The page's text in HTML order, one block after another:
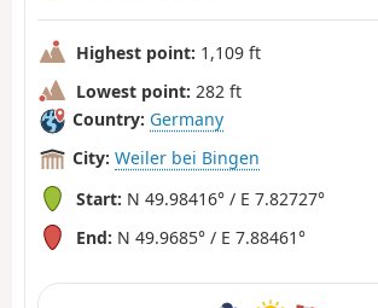
Highest point: 1,109 ft
Lowest point: 282 ft
Country: Germany
City: Weiler bei Bingen
Start: N 49.98416° / E 7.82727°
End: N 49.9685° / E 7.88461°